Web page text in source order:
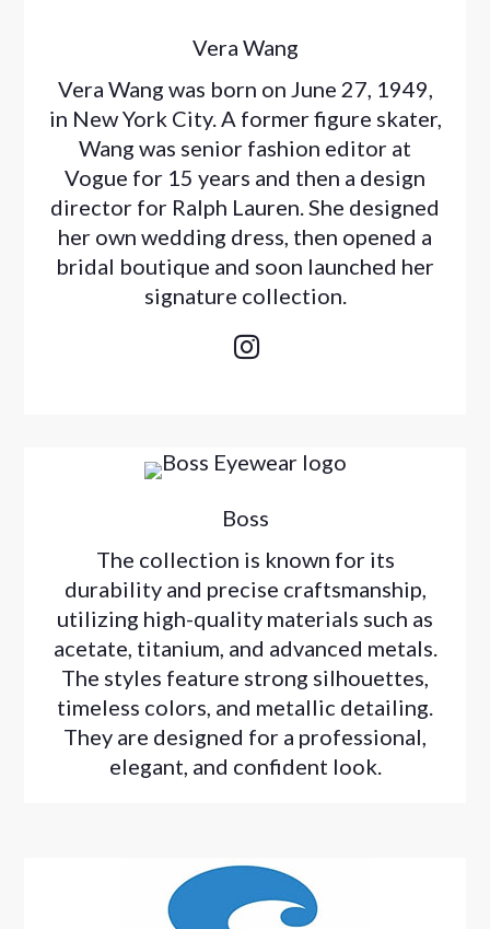
Vera Wang
Vera Wang was born on June 27, 1949,
in New York City. A former figure skater,
Wang was senior fashion editor at
Vogue for 15 years and then a design
director for Ralph Lauren. She designed
her own wedding dress, then opened a
bridal boutique and soon launched her
signature collection.

Boss
The collection is known for its
durability and precise craftsmanship,
utilizing high-quality materials such as
acetate, titanium, and advanced metals.
The styles feature strong silhouettes,
timeless colors, and metallic detailing.
They are designed for a professional,
elegant, and confident look.